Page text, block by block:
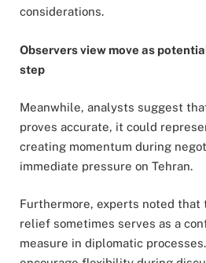
considerations.
Observers view move as
step
Meanwhile, analysts suggest
proves accurate, it could
creating momentum during
immediate pressure on Tehran.
Furthermore, experts noted that
relief sometimes serves as a
measure in diplomatic